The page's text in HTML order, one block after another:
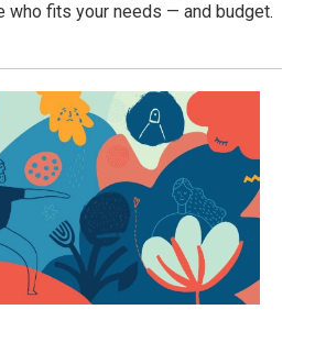
who fits your needs — and budget.